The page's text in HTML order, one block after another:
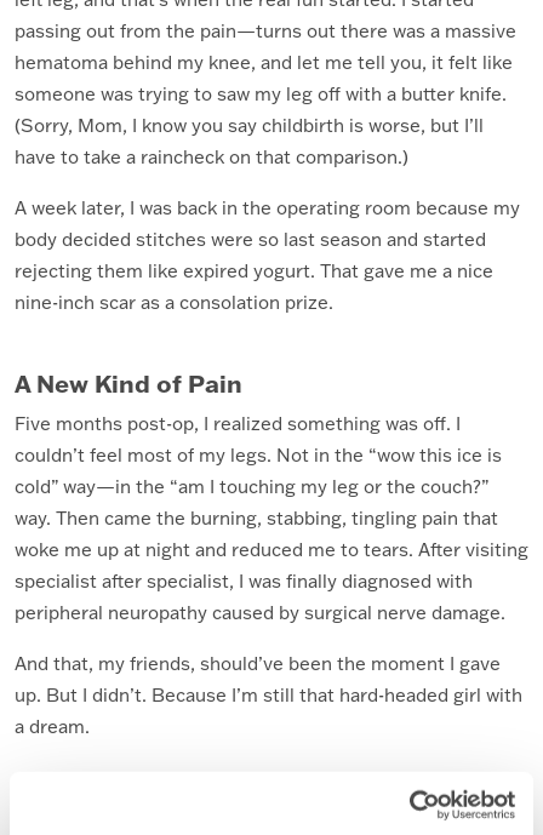
passing out from the pain—turns out there was a massive
hematoma behind my knee, and let me tell you, it felt like
someone was trying to saw my leg off with a butter knife.
(Sorry, Mom, I know you say childbirth is worse, but I’ll
have to take a raincheck on that comparison.)
A week later, I was back in the operating room because my
body decided stitches were so last season and started
rejecting them like expired yogurt. That gave me a nice
nine-inch scar as a consolation prize.
A New Kind of Pain
Five months post-op, I realized something was off. I
couldn’t feel most of my legs. Not in the “wow this ice is
cold” way—in the “am I touching my leg or the couch?”
way. Then came the burning, stabbing, tingling pain that
woke me up at night and reduced me to tears. After visiting
specialist after specialist, I was finally diagnosed with
peripheral neuropathy caused by surgical nerve damage.
And that, my friends, should’ve been the moment I gave
up. But I didn’t. Because I’m still that hard-headed girl with
a dream.